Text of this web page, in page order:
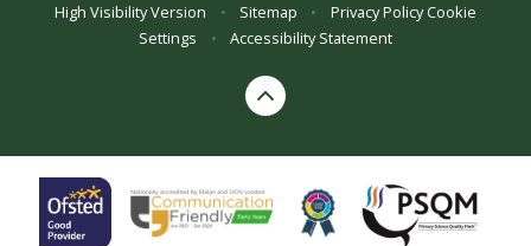
High Visibility Version
• Sitemap • Privacy Policy Cookie
Settings
• Accessibility Statement